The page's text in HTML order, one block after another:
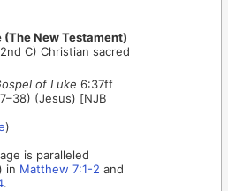
(The New Testament)
C) Christian sacred
of Luke 6:37ff
(Jesus) [NJB
)
is paralleled
in Matthew 7:1-2 and
.